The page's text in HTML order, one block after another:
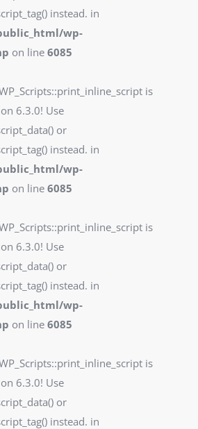
instead. in
wp-
on line 6085
is
6.3.0! Use
or
instead. in
wp-
on line 6085
is
6.3.0! Use
or
instead. in
wp-
on line 6085
is
6.3.0! Use
or
instead. in